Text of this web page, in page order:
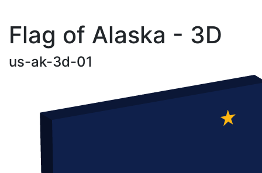
Flag of Alaska - 3D
us-ak-3d-01